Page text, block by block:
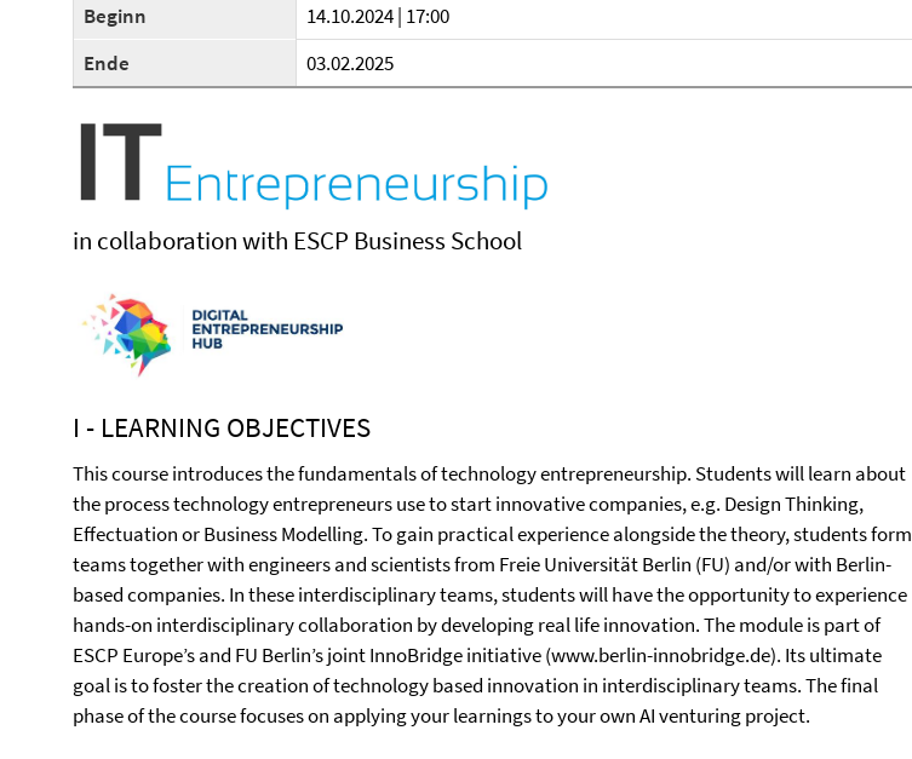
Beginn
14.10.2024 | 17:00
Ende
03.02.2025
in collaboration with ESCP Business School
I - LEARNING OBJECTIVES
This course introduces the fundamentals of technology entrepreneurship. Students will learn about
the process technology entrepreneurs use to start innovative companies, e.g. Design Thinking,
Effectuation or Business Modelling. To gain practical experience alongside the theory, students form
teams together with engineers and scientists from Freie Universität Berlin (FU) and/or with Berlin-
based companies. In these interdisciplinary teams, students will have the opportunity to experience
hands-on interdisciplinary collaboration by developing real life innovation. The module is part of
ESCP Europe’s and FU Berlin’s joint InnoBridge initiative (www.berlin-innobridge.de). Its ultimate
goal is to foster the creation of technology based innovation in interdisciplinary teams. The final
phase of the course focuses on applying your learnings to your own AI venturing project.